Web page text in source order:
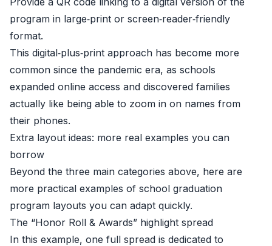
program in large‑print or screen‑reader‑friendly
format.
This digital‑plus‑print approach has become more
common since the pandemic era, as schools
expanded online access and discovered families
actually like being able to zoom in on names from
their phones.
Extra layout ideas: more real examples you can
borrow
Beyond the three main categories above, here are
more practical examples of school graduation
program layouts you can adapt quickly.
The “Honor Roll & Awards” highlight spread
In this example, one full spread is dedicated to